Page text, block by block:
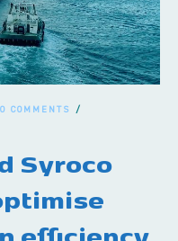
COMMENTS
Syroco
efficiency